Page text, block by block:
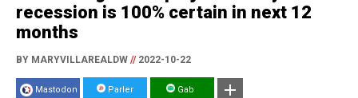
recession is 100% certain in next 12
months
BY MARYVILLAREALDW //2022-10-22
Mastodon Parler Gab